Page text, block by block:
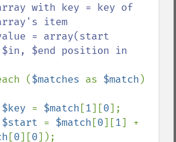
item
$end position in
($matches as $match )
$key = $match [1][0];
$start = $match [0][1
[0][0]);